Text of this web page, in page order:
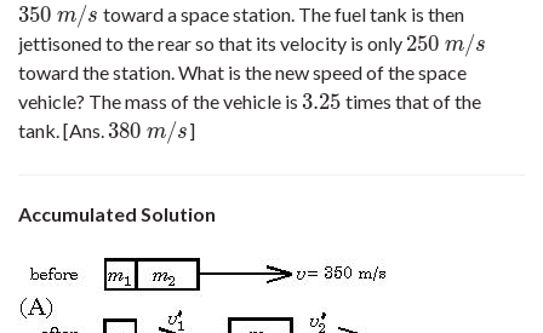
350 m/s
350 m/s
toward a space station. The fuel tank is then
jettisoned to the rear so that its velocity is only 250 m/s
250 m/s
toward the station. What is the new speed of the space
vehicle? The mass of the vehicle is 3.25
3.25 times that of the
tank. [Ans.380 m/s
380 m/s ]
Accumulated Solution